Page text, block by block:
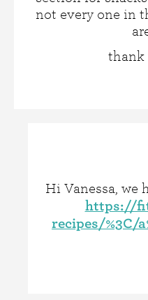
not every one in
thank
Hi Vanessa, we
https://
recipes/%3C/